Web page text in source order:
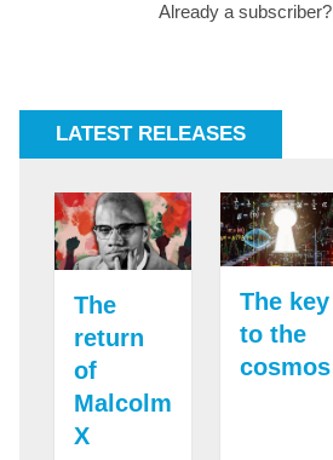
Already a subscriber?
LATEST RELEASES
The
return
of
Malcolm
X
The key
to the
cosmos